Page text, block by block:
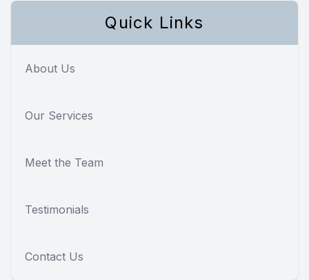
Quick Links
About Us
Our Services
Meet the Team
Testimonials
Contact Us